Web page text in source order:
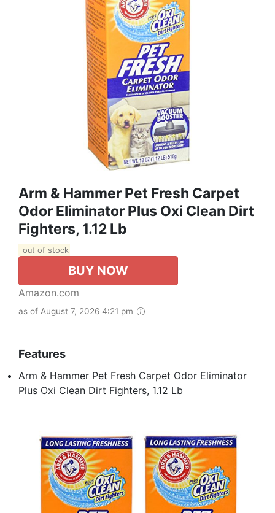
Arm & Hammer Pet Fresh Carpet
Odor Eliminator Plus Oxi Clean Dirt
Fighters, 1.12 Lb
out of stock
BUY NOW
Amazon.com
as of August 7, 2026 4:21 pm
Features
Arm & Hammer Pet Fresh Carpet Odor Eliminator
Plus Oxi Clean Dirt Fighters, 1.12 Lb